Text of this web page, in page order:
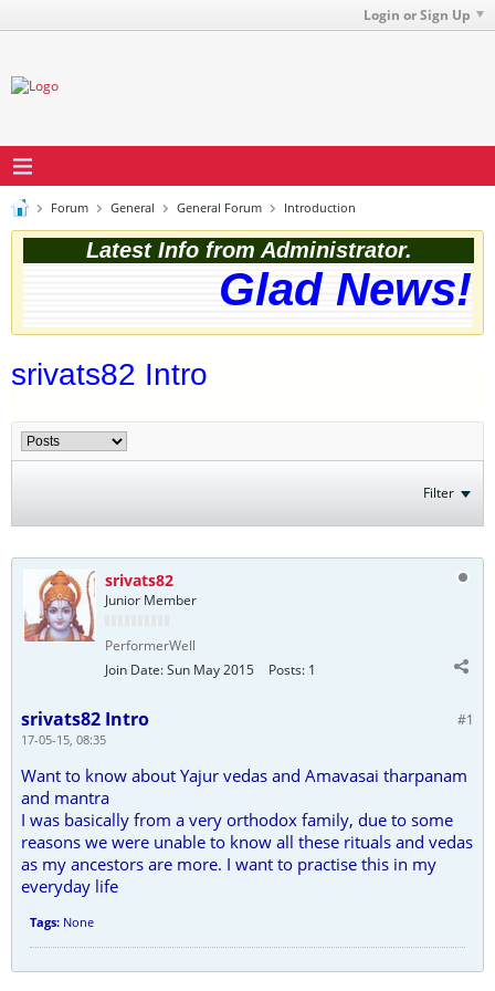
Login or Sign Up
Forum General General Forum Introduction
Latest Info from Administrator.
Glad
srivats82 Intro
Filter
srivats82
Junior Member
PerformerWell
Join Date:Sun May 2015 Posts: 1
#1
srivats82 Intro
17-05-15, 08:35
Want to know about Yajur vedas and Amavasai tharpanam
and mantra
I was basically from a very orthodox family, due to some
reasons we were unable to know all these rituals and vedas
as my ancestors are more. I want to practise this in my
everyday life
Tags: None